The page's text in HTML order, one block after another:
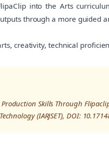
into the Arts
through a more guided
creativity, technical
Production Skills Through
(IARJSET), DOI: